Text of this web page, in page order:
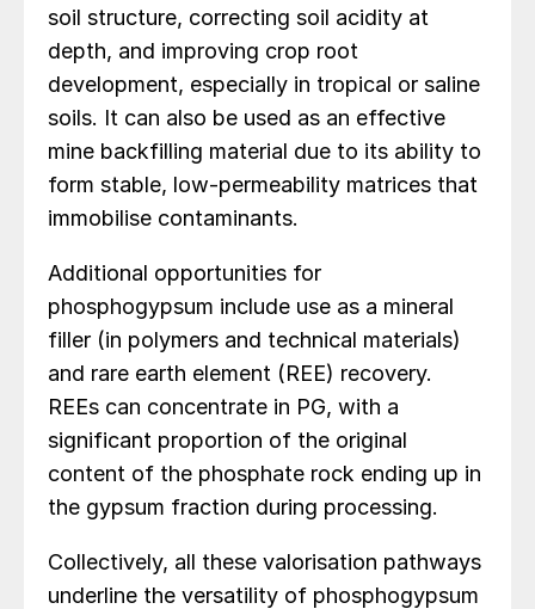
soil structure, correcting soil acidity at
depth, and improving crop root
development, especially in tropical or saline
soils. It can also be used as an effective
mine backfilling material due to its ability to
form stable, low-permeability matrices that
immobilise contaminants.
Additional opportunities for
phosphogypsum include use as a mineral
filler (in polymers and technical materials)
and rare earth element (REE) recovery.
REEs can concentrate in PG, with a
significant proportion of the original
content of the phosphate rock ending up in
the gypsum fraction during processing.
Collectively, all these valorisation pathways
underline the versatility of phosphogypsum